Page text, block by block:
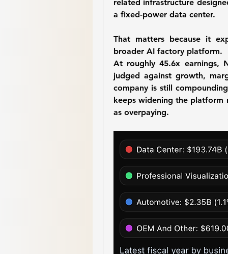
related infrastructure
a fixed-power data center.
That matters because it
broader AI factory platform.
At roughly 45.6x earnings,
judged against growth,
company is still
keeps widening the platform
as overpaying.